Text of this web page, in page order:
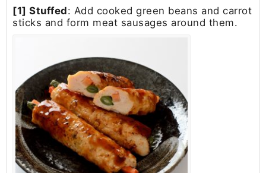
[1] Stuffed: Add cooked green beans and carrot
sticks and form meat sausages around them.